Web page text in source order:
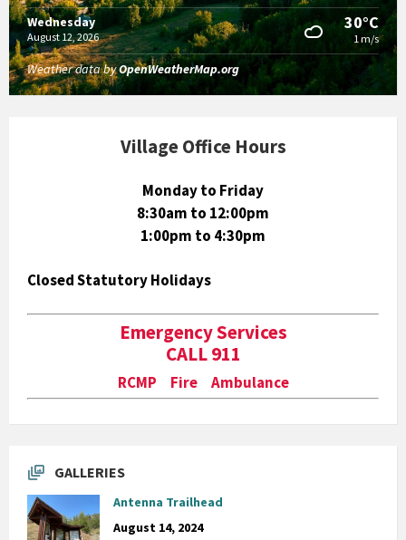
Wednesday
August 12, 2026
30°C
1 m/s
Weather data byOpenWeatherMap.org
Village Office Hours
Monday to Friday
8:30am to 12:00pm
1:00pm to 4:30pm
Closed Statutory Holidays
Emergency Services
CALL 911
RCMP Fire Ambulance
GALLERIES
Antenna Trailhead
August 14, 2024